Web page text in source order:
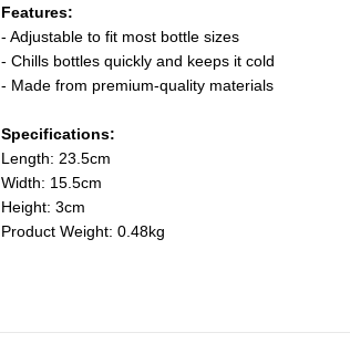
Features:
- Adjustable to fit most bottle sizes
- Chills bottles quickly and keeps it cold
- Made from premium-quality materials
Specifications:
Length: 23.5cm
Width: 15.5cm
Height: 3cm
Product Weight: 0.48kg